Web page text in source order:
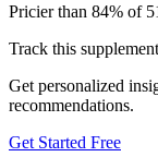
Pricier than 84% of
Track this
Get personalized
recommendations.
Get Started Free